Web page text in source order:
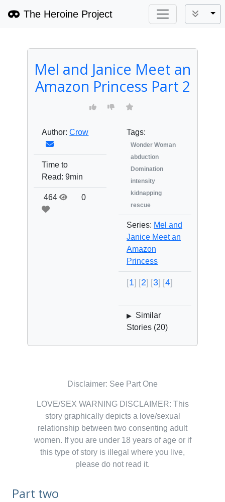
The Heroine Project
Mel and Janice Meet an
Amazon Princess Part 2
Author: Crow
Time to
Read: 9min
464 0
Tags:
Wonder Woman
abduction
Domination
intensity
kidnapping
rescue
Series: Mel and
Janice Meet an
Amazon
Princess
1 2 3 4
▶ Similar
Stories (20)
Disclaimer: See Part One
LOVE/SEX WARNING DISCLAIMER: This
story graphically depicts a love/sexual
relationship between two consenting adult
women. If you are under 18 years of age or if
this type of story is illegal where you live,
please do not read it.
Part two